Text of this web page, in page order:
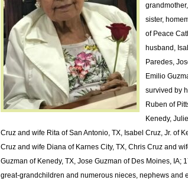
sister,
of Peace
husband,
Paredes,
Emilio
survived by
Ruben of
Kenedy,
Cruz and wife Rita of San Antonio, TX, Isabel Cruz, Jr. of
Cruz and wife Diana of Karnes City, TX, Chris Cruz and
Guzman of Kenedy, TX, Jose Guzman of Des Moines,
great-grandchildren and numerous nieces, nephews and